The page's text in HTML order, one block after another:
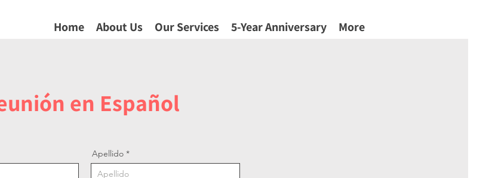
Home About Us Our Services 5-Year Anniversary More
en Español
Apellido